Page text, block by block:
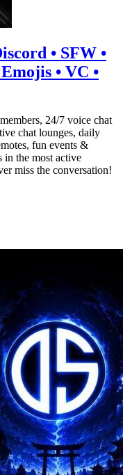
• SFW •
• VC •
24/7 voice chat
chat lounges, daily
fun events &
the most active
miss the conversation!